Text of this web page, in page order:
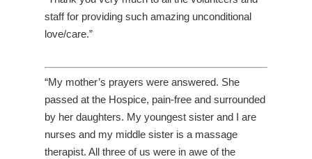
staff for providing such amazing unconditional
love/care.”
“My mother’s prayers were answered. She
passed at the Hospice, pain-free and surrounded
by her daughters. My youngest sister and I are
nurses and my middle sister is a massage
therapist. All three of us were in awe of the